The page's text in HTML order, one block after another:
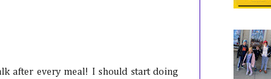
after every meal! I should start doing